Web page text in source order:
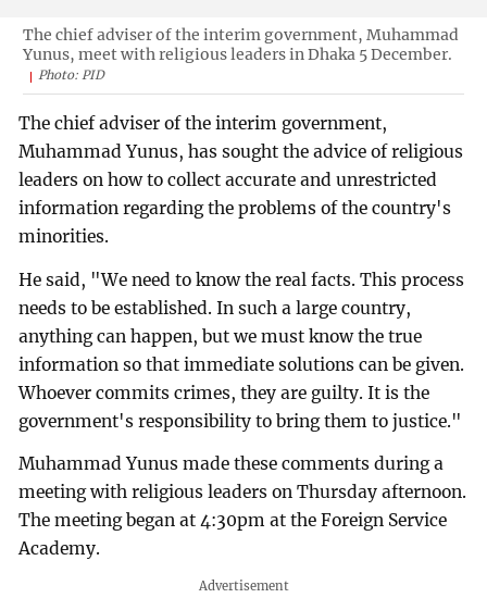
The chief adviser of the interim government, Muhammad
Yunus, meet with religious leaders in Dhaka 5 December.
Photo: PID
The chief adviser of the interim government,
Muhammad Yunus, has sought the advice of religious
leaders on how to collect accurate and unrestricted
information regarding the problems of the country's
minorities.
He said, "We need to know the real facts. This process
needs to be established. In such a large country,
anything can happen, but we must know the true
information so that immediate solutions can be given.
Whoever commits crimes, they are guilty. It is the
government's responsibility to bring them to justice."
Muhammad Yunus made these comments during a
meeting with religious leaders on Thursday afternoon.
The meeting began at 4:30pm at the Foreign Service
Academy.